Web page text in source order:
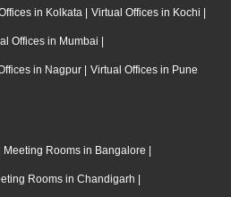
in Kolkata | Virtual Offices in Kochi |
Offices in Mumbai |
in Nagpur | Virtual Offices in Pune
Meeting Rooms in Bangalore |
Rooms in Chandigarh |